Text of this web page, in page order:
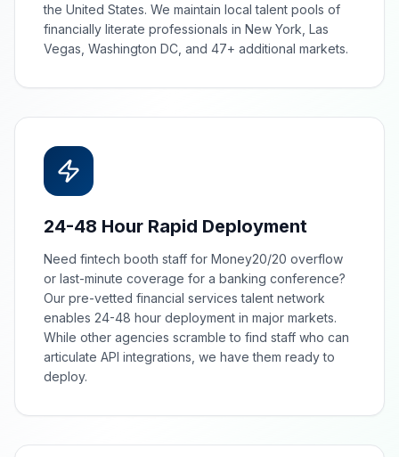
the United States. We maintain local talent pools of
financially literate professionals in New York, Las
Vegas, Washington DC, and 47+ additional markets.
24-48 Hour Rapid Deployment
Need fintech booth staff for Money20/20 overflow
or last-minute coverage for a banking conference?
Our pre-vetted financial services talent network
enables 24-48 hour deployment in major markets.
While other agencies scramble to find staff who can
articulate API integrations, we have them ready to
deploy.